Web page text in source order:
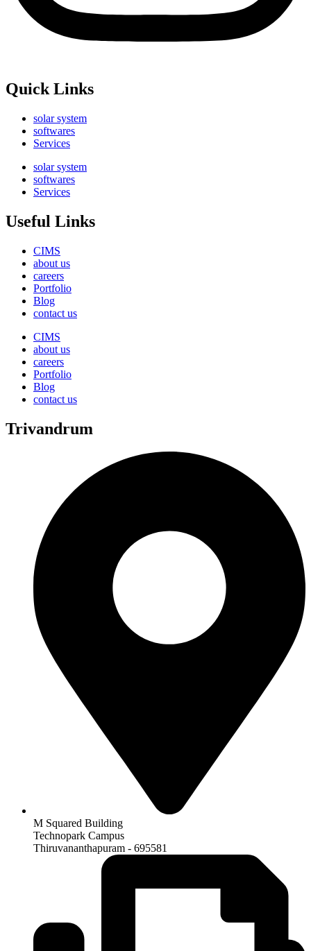
Quick Links
solar system
softwares
Services
solar system
softwares
Services
Useful Links
CIMS
about us
careers
Portfolio
Blog
contact us
CIMS
about us
careers
Portfolio
Blog
contact us
Trivandrum
M Squared Building
Technopark Campus
Thiruvananthapuram - 695581